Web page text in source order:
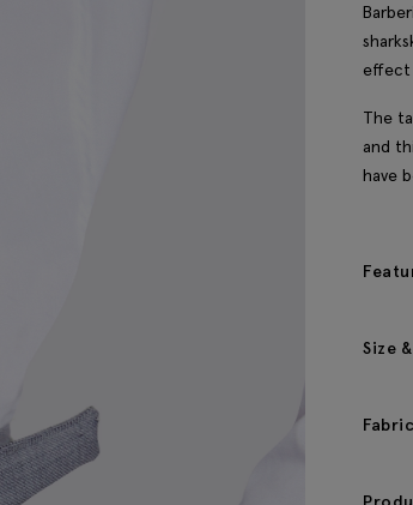
The
and
have
Size